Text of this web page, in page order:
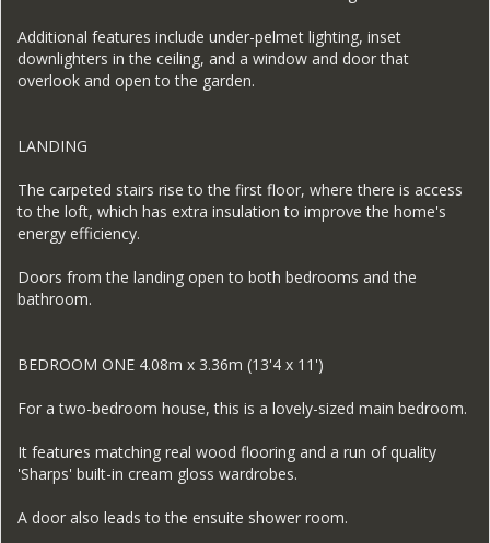
Additional features include under-pelmet lighting, inset
downlighters in the ceiling, and a window and door that
overlook and open to the garden.
LANDING
The carpeted stairs rise to the first floor, where there is access
to the loft, which has extra insulation to improve the home's
energy efficiency.
Doors from the landing open to both bedrooms and the
bathroom.
BEDROOM ONE 4.08m x 3.36m (13'4 x 11')
For a two-bedroom house, this is a lovely-sized main bedroom.
It features matching real wood flooring and a run of quality
'Sharps' built-in cream gloss wardrobes.
A door also leads to the ensuite shower room.